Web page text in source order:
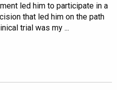
led him to participate in a
that led him on the path
trial was my ...